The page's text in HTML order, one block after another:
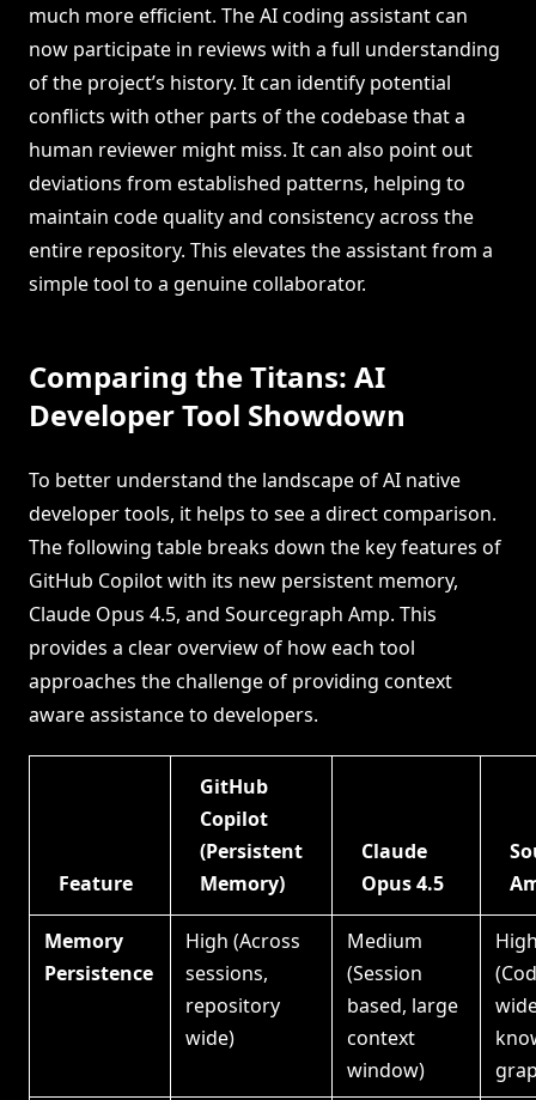
much more efficient. The AI coding assistant can
now participate in reviews with a full understanding
of the project’s history. It can identify potential
conflicts with other parts of the codebase that a
human reviewer might miss. It can also point out
deviations from established patterns, helping to
maintain code quality and consistency across the
entire repository. This elevates the assistant from a
simple tool to a genuine collaborator.
Comparing the Titans: AI
Developer Tool Showdown
To better understand the landscape of AI native
developer tools, it helps to see a direct comparison.
The following table breaks down the key features of
GitHub Copilot with its new persistent memory,
Claude Opus 4.5, and Sourcegraph Amp. This
provides a clear overview of how each tool
approaches the challenge of providing context
aware assistance to developers.
Feature
GitHub
Copilot
(Persistent
Memory)
Claude
Opus 4.5
Memory
Persistence
High (Across
sessions,
repository
wide)
Medium
(Session
based, large
context
window)